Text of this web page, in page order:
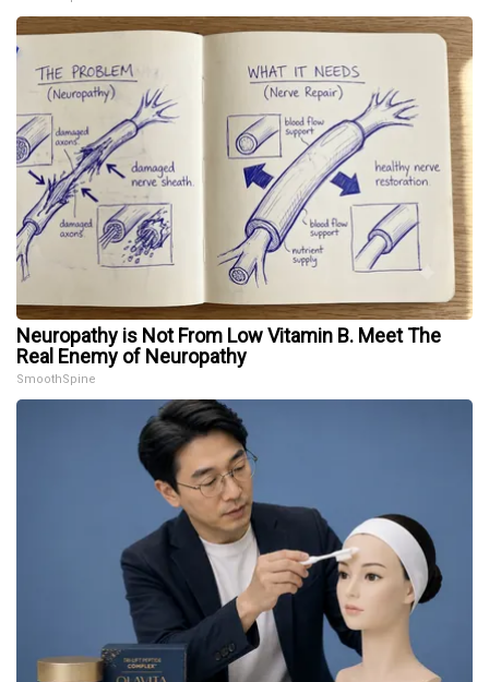
Neuropathy is Not From Low Vitamin B. Meet The
Real Enemy of Neuropathy
SmoothSpine